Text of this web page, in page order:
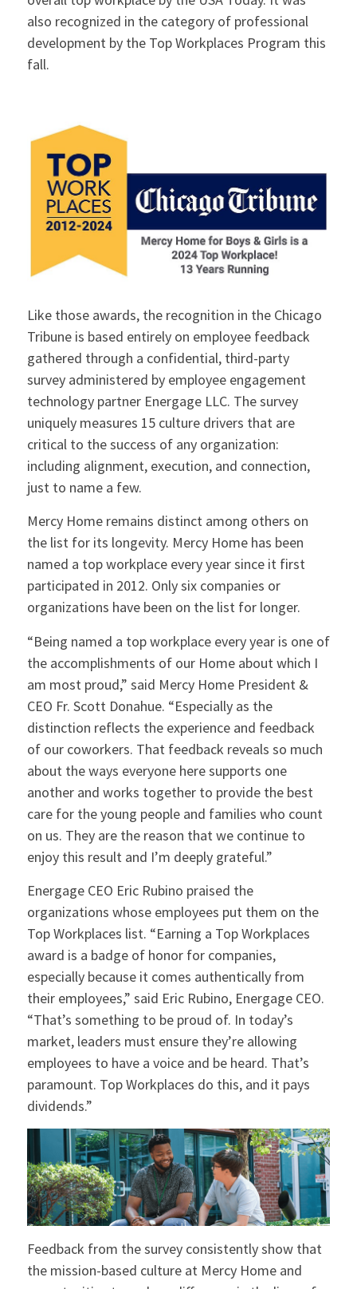
also recognized in the category of professional
development by the Top Workplaces Program this
fall.
Like those awards, the recognition in the Chicago
Tribune is based entirely on employee feedback
gathered through a confidential, third-party
survey administered by employee engagement
technology partner Energage LLC. The survey
uniquely measures 15 culture drivers that are
critical to the success of any organization:
including alignment, execution, and connection,
just to name a few.
Mercy Home remains distinct among others on
the list for its longevity. Mercy Home has been
named a top workplace every year since it first
participated in 2012. Only six companies or
organizations have been on the list for longer.
“Being named a top workplace every year is one of
the accomplishments of our Home about which I
am most proud,” said Mercy Home President &
CEO Fr. Scott Donahue. “Especially as the
distinction reflects the experience and feedback
of our coworkers. That feedback reveals so much
about the ways everyone here supports one
another and works together to provide the best
care for the young people and families who count
on us. They are the reason that we continue to
enjoy this result and I’m deeply grateful.”
Energage CEO Eric Rubino praised the
organizations whose employees put them on the
Top Workplaces list. “Earning a Top Workplaces
award is a badge of honor for companies,
especially because it comes authentically from
their employees,” said Eric Rubino, Energage CEO.
“That’s something to be proud of. In today’s
market, leaders must ensure they’re allowing
employees to have a voice and be heard. That’s
paramount. Top Workplaces do this, and it pays
dividends.”
Feedback from the survey consistently show that
the mission-based culture at Mercy Home and